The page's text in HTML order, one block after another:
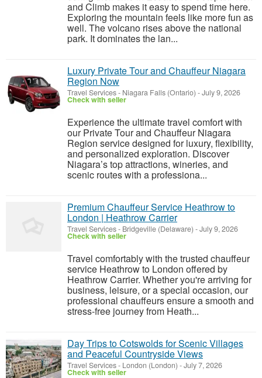
and Climb makes it easy to spend time here.
Exploring the mountain feels like more fun as
well. The volcano rises above the national
park. It dominates the lan...
Luxury Private Tour and Chauffeur Niagara
Region Now
Travel Services- Niagara Falls (Ontario) -July 9, 2026
Check with seller
Experience the ultimate travel comfort with
our Private Tour and Chauffeur Niagara
Region service designed for luxury, flexibility,
and personalized exploration. Discover
Niagara’s top attractions, wineries, and
scenic routes with a professiona...
Premium Chauffeur Service Heathrow to
London | Heathrow Carrier
Travel Services- Bridgeville (Delaware) -July 9, 2026
Check with seller
Travel comfortably with the trusted chauffeur
service Heathrow to London offered by
Heathrow Carrier. Whether you're arriving for
business, leisure, or a special occasion, our
professional chauffeurs ensure a smooth and
stress-free journey from Heath...
Day Trips to Cotswolds for Scenic Villages
and Peaceful Countryside Views
Travel Services- London (London) -July 7, 2026
Check with seller